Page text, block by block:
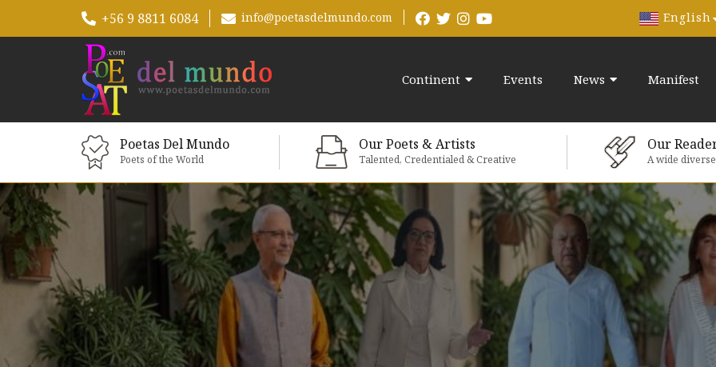
+56 9 8811 6084 info@poetasdelmundo.com English
Continent Events News Manifest
Poetas Del Mundo
Poets of the World
Our Poets & Artists
Talented, Credentialed & Creative
Our
A wide